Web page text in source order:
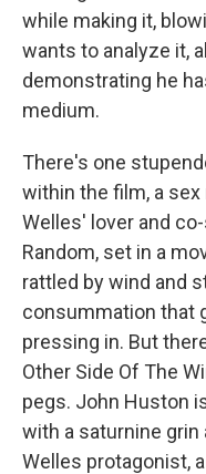
while making it,
wants to analyze it,
demonstrating he
medium.
There's one
within the film, a sex
Welles' lover and
Random, set in a
rattled by wind and
consummation that
pressing in. But
Other Side Of The
pegs. John Huston
with a saturnine
Welles protagonist,